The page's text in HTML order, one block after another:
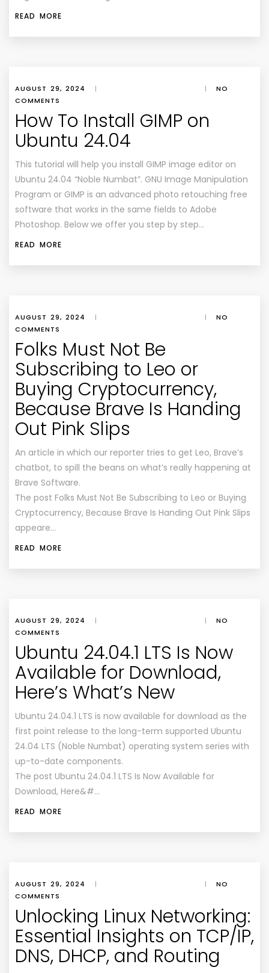
READ MORE
AUGUST 29, 2024 | |
NO
COMMENTS
How To Install GIMP on
Ubuntu 24.04
This tutorial will help you install GIMP image editor on
Ubuntu 24.04 “Noble Numbat”. GNU Image Manipulation
Program or GIMP is an advanced photo retouching free
software that works in the same fields to Adobe
Photoshop. Below we offer you step by step…
READ MORE
AUGUST 29, 2024 | |
NO
COMMENTS
Folks Must Not Be
Subscribing to Leo or
Buying Cryptocurrency,
Because Brave Is Handing
Out Pink Slips
An article in which our reporter tries to get Leo, Brave’s
chatbot, to spill the beans on what’s really happening at
Brave Software.
The post Folks Must Not Be Subscribing to Leo or Buying
Cryptocurrency, Because Brave Is Handing Out Pink Slips
appeare…
READ MORE
AUGUST 29, 2024 | |
NO
COMMENTS
Ubuntu 24.04.1 LTS Is Now
Available for Download,
Here’s What’s New
Ubuntu 24.04.1 LTS is now available for download as the
first point release to the long-term supported Ubuntu
24.04 LTS (Noble Numbat) operating system series with
up-to-date components.
The post Ubuntu 24.04.1 LTS Is Now Available for
Download, Here&#…
READ MORE
AUGUST 29, 2024 | |
NO
COMMENTS
Unlocking Linux Networking:
Essential Insights on TCP/IP,
DNS, DHCP, and Routing